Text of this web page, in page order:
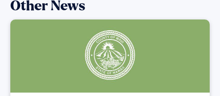
Other News